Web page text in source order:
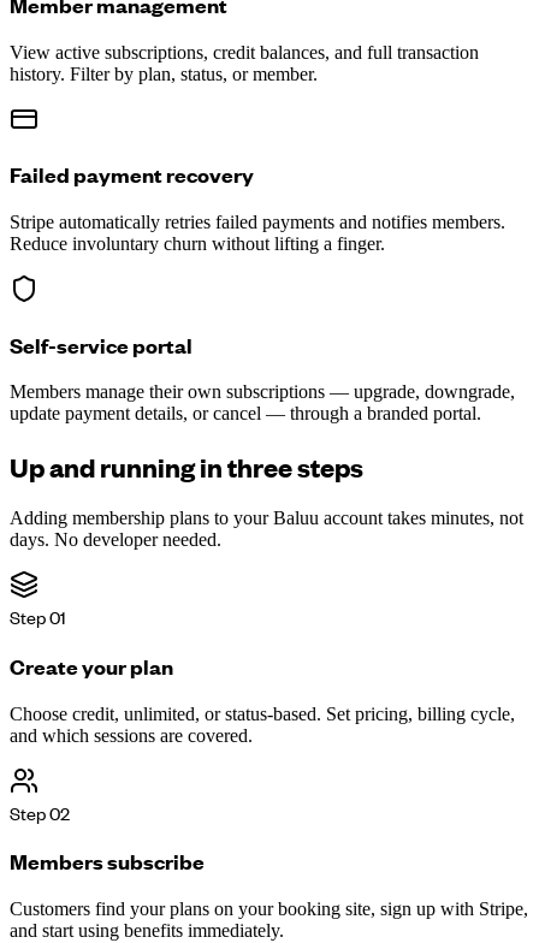
View active subscriptions, credit balances, and full transaction
history. Filter by plan, status, or member.
Failed payment recovery
Stripe automatically retries failed payments and notifies members.
Reduce involuntary churn without lifting a finger.
Self-service portal
Members manage their own subscriptions — upgrade, downgrade,
update payment details, or cancel — through a branded portal.
Up and running in three steps
Adding membership plans to your Baluu account takes minutes, not
days. No developer needed.
Step01
Create your plan
Choose credit, unlimited, or status-based. Set pricing, billing cycle,
and which sessions are covered.
Step02
Members subscribe
Customers find your plans on your booking site, sign up with Stripe,
and start using benefits immediately.